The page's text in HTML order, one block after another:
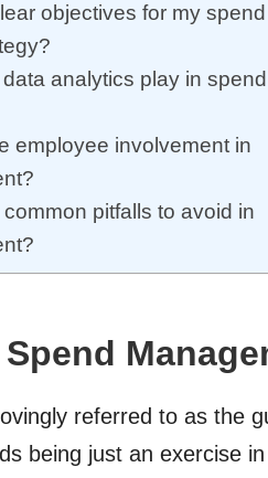
objectives for my spend
analytics play in spend
employee involvement in
pitfalls to avoid in
referred to as the
being just an exercise